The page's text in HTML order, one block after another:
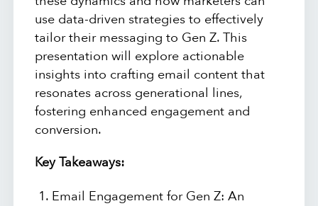
use data-driven strategies to effectively
tailor their messaging to Gen Z. This
presentation will explore actionable
insights into crafting email content that
resonates across generational lines,
fostering enhanced engagement and
conversion.
Key Takeaways:
Email Engagement for Gen Z: An